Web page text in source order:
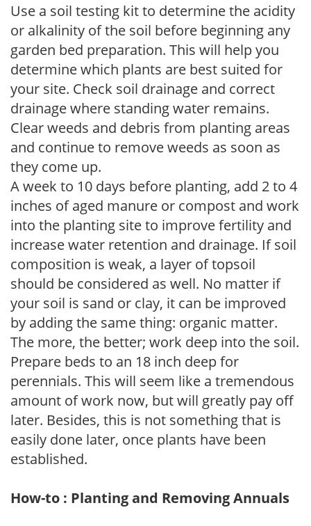
Use a soil testing kit to determine the acidity
or alkalinity of the soil before beginning any
garden bed preparation. This will help you
determine which plants are best suited for
your site. Check soil drainage and correct
drainage where standing water remains.
Clear weeds and debris from planting areas
and continue to remove weeds as soon as
they come up.
A week to 10 days before planting, add 2 to 4
inches of aged manure or compost and work
into the planting site to improve fertility and
increase water retention and drainage. If soil
composition is weak, a layer of topsoil
should be considered as well. No matter if
your soil is sand or clay, it can be improved
by adding the same thing: organic matter.
The more, the better; work deep into the soil.
Prepare beds to an 18 inch deep for
perennials. This will seem like a tremendous
amount of work now, but will greatly pay off
later. Besides, this is not something that is
easily done later, once plants have been
established.
How-to : Planting and Removing Annuals